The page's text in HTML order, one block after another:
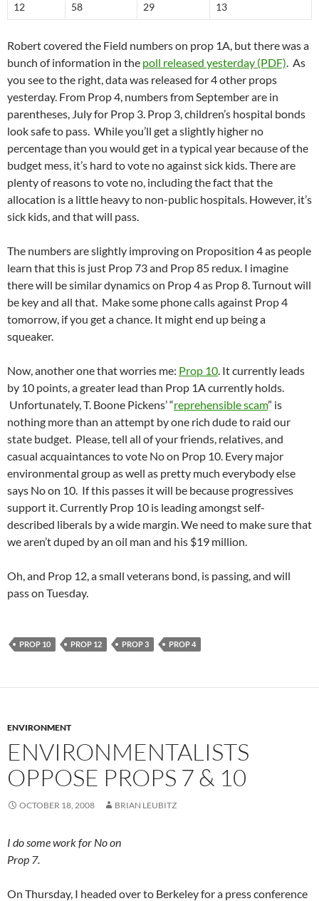
12 58 29 13
Robert covered the Field numbers on prop 1A, but there was a
bunch of information in the poll released yesterday (PDF). As
you see to the right, data was released for 4 other props
yesterday. From Prop 4, numbers from September are in
parentheses, July for Prop 3. Prop 3, children’s hospital bonds
look safe to pass. While you’ll get a slightly higher no
percentage than you would get in a typical year because of the
budget mess, it’s hard to vote no against sick kids. There are
plenty of reasons to vote no, including the fact that the
allocation is a little heavy to non-public hospitals. However, it’s
sick kids, and that will pass.
The numbers are slightly improving on Proposition 4 as people
learn that this is just Prop 73 and Prop 85 redux. I imagine
there will be similar dynamics on Prop 4 as Prop 8. Turnout will
be key and all that. Make some phone calls against Prop 4
tomorrow, if you get a chance. It might end up being a
squeaker.
Now, another one that worries me: Prop 10. It currently leads
by 10 points, a greater lead than Prop 1A currently holds.
Unfortunately, T. Boone Pickens’ “reprehensible scam” is
nothing more than an attempt by one rich dude to raid our
state budget. Please, tell all of your friends, relatives, and
casual acquaintances to vote No on Prop 10. Every major
environmental group as well as pretty much everybody else
says No on 10. If this passes it will be because progressives
support it. Currently Prop 10 is leading amongst self-
described liberals by a wide margin. We need to make sure that
we aren’t duped by an oil man and his $19 million.
Oh, and Prop 12, a small veterans bond, is passing, and will
pass on Tuesday.
PROP 10 PROP 12 PROP 3 PROP 4
ENVIRONMENT
ENVIRONMENTALISTS
OPPOSE PROPS 7 & 10
OCTOBER 18, 2008 BRIAN LEUBITZ
I do some work for No on
Prop 7.
On Thursday, I headed over to Berkeley for a press conference